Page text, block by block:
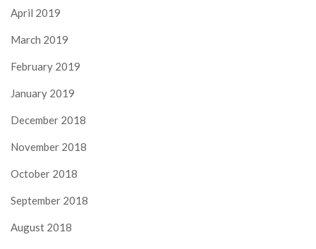
April 2019
March 2019
February 2019
January 2019
December 2018
November 2018
October 2018
September 2018
August 2018